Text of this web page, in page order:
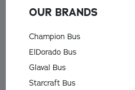
OUR BRANDS
Champion Bus
ElDorado Bus
Glaval Bus
Starcraft Bus